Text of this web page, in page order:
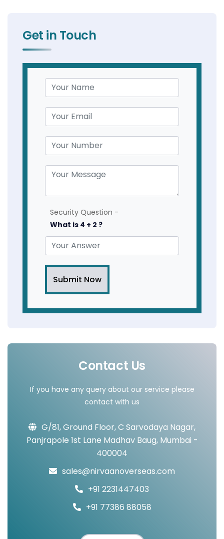
Get in Touch
Security Question -
What is 4 + 2 ?
Submit Now
Contact Us
If you have any query about our service please
contact with us
G/81, Ground Floor, C Sarvodaya Nagar,
Panjrapole 1st Lane Madhav Baug, Mumbai -
400004
sales@nirvaanoverseas.com
+91 2231447403
+91 77386 88058